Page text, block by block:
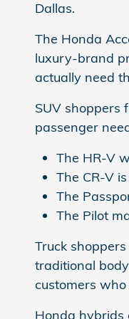
Dallas.
The Honda
luxury-brand
actually need
SUV shoppers
passenger
The HR-V
The CR-V
The
The Pilot
Truck
traditional
customers
Honda hybrids